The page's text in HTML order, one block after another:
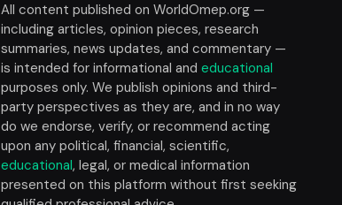
All content published on WorldOmep.org —
including articles, opinion pieces, research
summaries, news updates, and commentary —
is intended for informational and educational
purposes only. We publish opinions and third-
party perspectives as they are, and in no way
do we endorse, verify, or recommend acting
upon any political, financial, scientific,
educational, legal, or medical information
presented on this platform without first seeking